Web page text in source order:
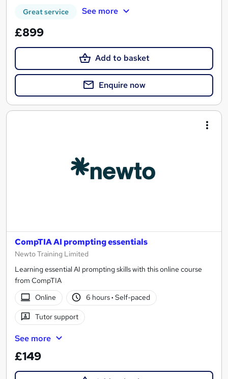
Great service See more
£899
Add to basket
Enquire now
CompTIA AI prompting essentials
Newto Training Limited
Learning essential AI prompting skills with this online course
from CompTIA
Online
6 hours· Self-paced
Tutor support
See more
£149